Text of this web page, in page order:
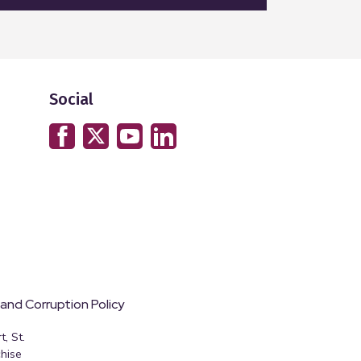
Social
Corruption Policy
St.